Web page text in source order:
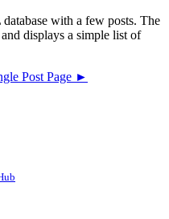
with a few posts. The
displays a simple list of
Post Page ►